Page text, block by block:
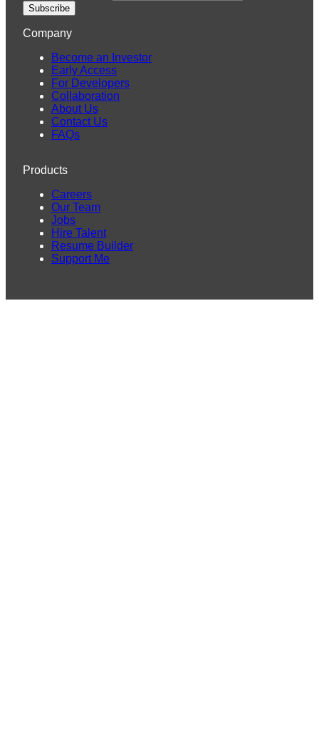
Subscribe
Company
Become an Investor
Early Access
For Developers
Collaboration
About Us
Contact Us
FAQs
Products
Careers
Our Team
Jobs
Hire Talent
Resume Builder
Support Me